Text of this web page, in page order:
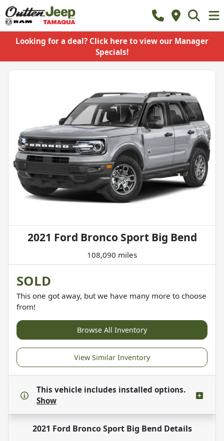
Looking for a deal? Click here to view our Manager
Specials!
2021 Ford Bronco Sport Big Bend
108,090 miles
SOLD
This one got away, but we have many more to choose
from!
Browse All Inventory
View Similar Inventory
This vehicle includes installed options.
Show
2021 Ford Bronco Sport Big Bend Details